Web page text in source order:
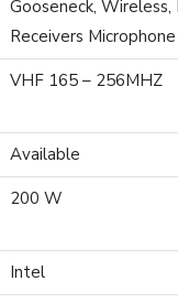
Gooseneck,
Receivers Microphone
VHF 165 – 256MHZ
Available
200 W
Intel